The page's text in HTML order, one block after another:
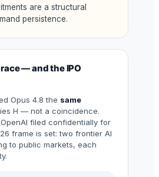
are a structural
persistence.
— and the IPO
Opus 4.8 the same
H — not a coincidence.
filed confidentially for
frame is set: two frontier AI
to public markets, each